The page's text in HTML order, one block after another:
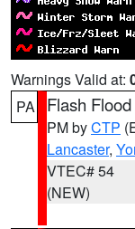
Warnings Valid at:
PA
Flash
PM byCTP
Lancaster,
VTEC# 54
(NEW)